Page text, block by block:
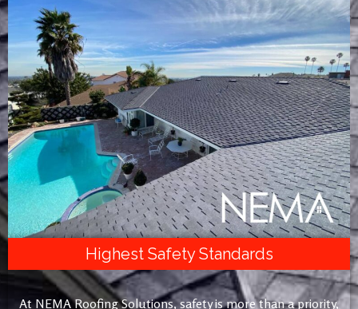
Highest Safety Standards
At NEMA Roofing Solutions, safety is more than a priority,